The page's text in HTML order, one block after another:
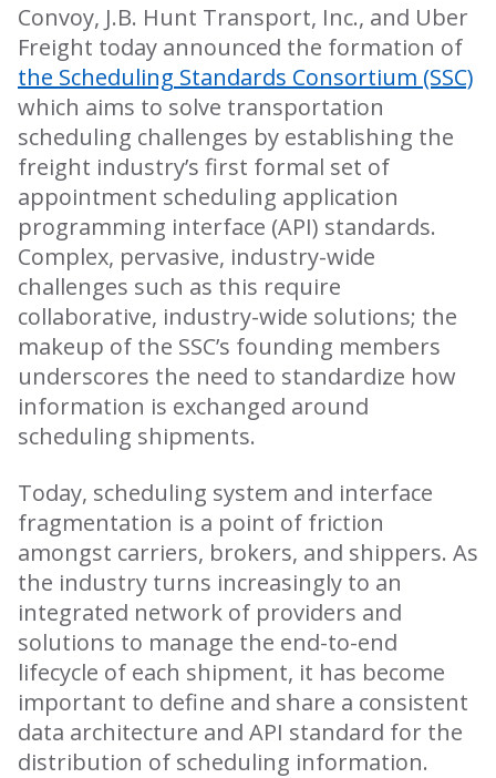
Convoy, J.B. Hunt Transport, Inc., and Uber
Freight today announced the formation of
the Scheduling Standards Consortium (SSC)
which aims to solve transportation
scheduling challenges by establishing the
freight industry’s first formal set of
appointment scheduling application
programming interface (API) standards.​​
Complex, pervasive, industry-wide
challenges such as this require
collaborative, industry-wide solutions; the
makeup of the SSC’s founding members
underscores the need to standardize how
information is exchanged around
scheduling shipments.
Today, scheduling system and interface
fragmentation is a point of friction
amongst carriers, brokers, and shippers. As
the industry turns increasingly to an
integrated network of providers and
solutions to manage the end-to-end
lifecycle of each shipment, it has become
important to define and share a consistent
data architecture and API standard for the
distribution of scheduling information.